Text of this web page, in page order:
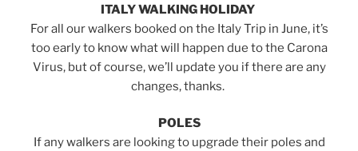
ITALY WALKING HOLIDAY
For all our walkers booked on the Italy Trip in June, it’s
too early to know what will happen due to the Carona
Virus, but of course, we’ll update you if there are any
changes, thanks.
POLES
If any walkers are looking to upgrade their poles and